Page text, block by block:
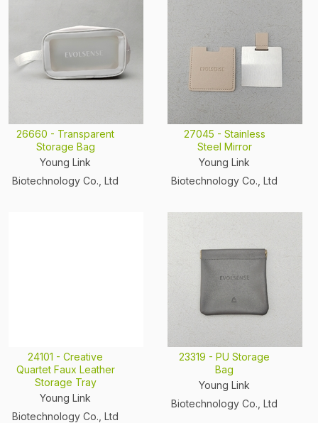
26660 - Transparent
Storage Bag
Young Link
Biotechnology Co., Ltd
27045 - Stainless
Steel Mirror
Young Link
Biotechnology Co., Ltd
24101 - Creative
Quartet Faux Leather
Storage Tray
Young Link
Biotechnology Co., Ltd
23319 - PU Storage
Bag
Young Link
Biotechnology Co., Ltd